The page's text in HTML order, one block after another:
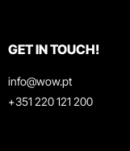
GET IN TOUCH!
info@wow.pt
+351 220 121 200